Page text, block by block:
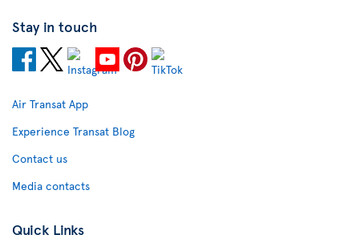
Stay in touch
Air Transat App
Experience Transat Blog
Contact us
Media contacts
Quick Links